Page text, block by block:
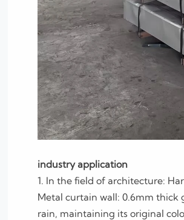
industry application
1. In the field of architecture:
Metal curtain wall: 0.6mm thick
rain, maintaining its original